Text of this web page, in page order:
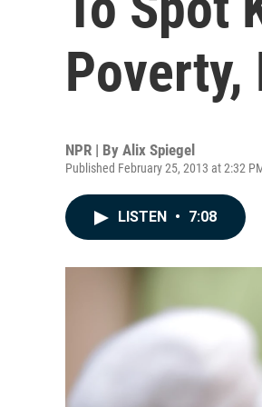
Poverty,
NPR | By Alix Spiegel
Published February 25, 2013 at 2:32
LISTEN • 7:08